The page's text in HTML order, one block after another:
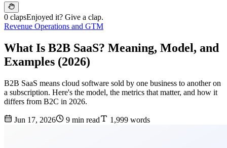
0 clapsEnjoyed it? Give a clap.
Revenue Operations and GTM
What Is B2B SaaS? Meaning, Model, and
Examples (2026)
B2B SaaS means cloud software sold by one business to another on
a subscription. Here's the model, the metrics that matter, and how it
differs from B2C in 2026.
Jun 17, 2026 9 min read 1,999 words